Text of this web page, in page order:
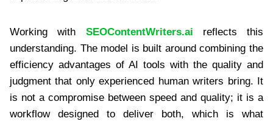
Working with SEOContentWriters.ai reflects this
understanding. The model is built around combining the
efficiency advantages of AI tools with the quality and
judgment that only experienced human writers bring. It
is not a compromise between speed and quality; it is a
workflow designed to deliver both, which is what